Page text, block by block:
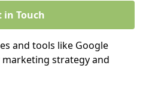
in Touch
and tools like Google
strategy and